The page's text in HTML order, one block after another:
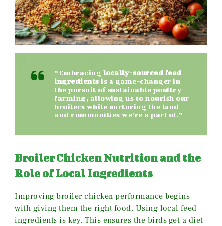
“Embracing locally-sourced feed
ingredientsis a game-changer in
the pursuit of sustainable poultry
farming, allowing us to nourish our
broilers while nurturing the land
and communities we’re a part of.”
Broiler Chicken Nutrition and the
Role of Local Ingredients
Improving broiler chicken performance begins
with giving them the right food. Using local feed
ingredients is key. This ensures the birds get a diet